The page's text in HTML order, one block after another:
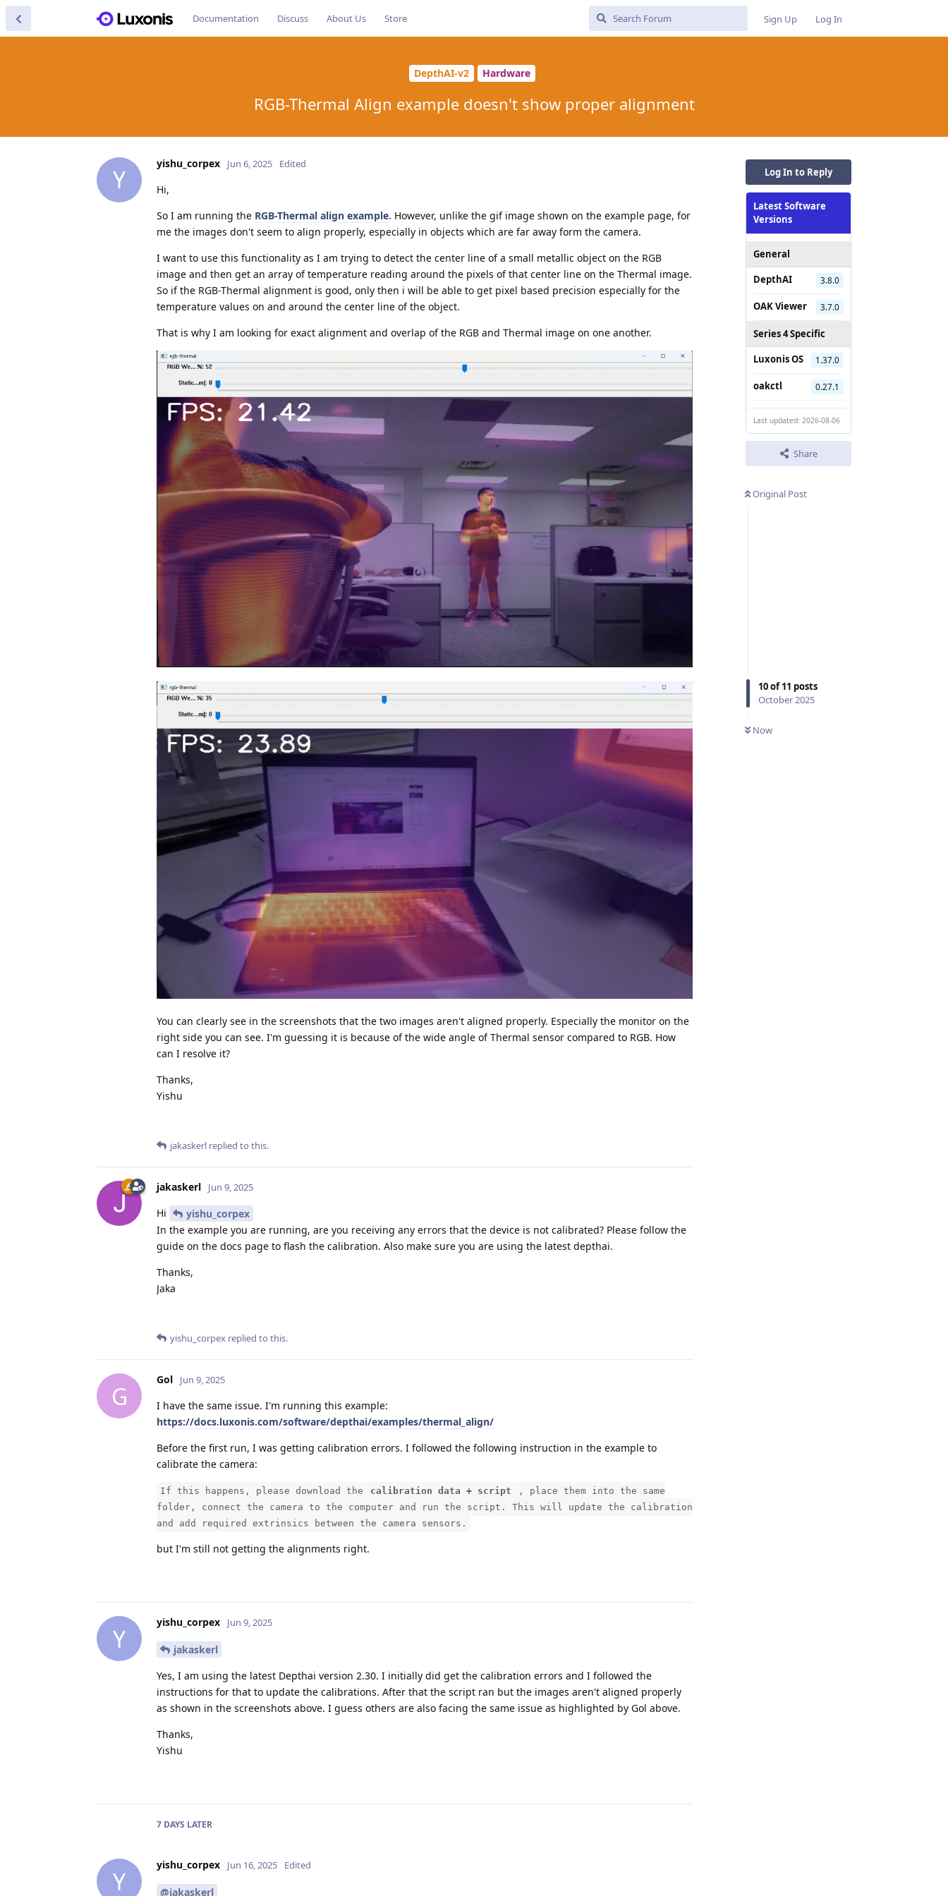
Documentation Discuss About Us Store Sign Up Log In
DepthAI-v2 Hardware
RGB-Thermal Align example doesn't show proper alignment
Log In to Reply
Latest Software
Versions
General
DepthAI
3.8.0
OAK Viewer 3.7.0
Series 4 Specific
Luxonis OS
1.37.0
oakctl 0.27.1
Last updated: 2026-08-06
Share
Original Post
10of11 posts
October 2025
Now
Y
yishu_corpex Jun 6, 2025 Edited
Hi,
So I am running the RGB-Thermal align example. However, unlike the gif image shown on the example page, for
me the images don't seem to align properly, especially in objects which are far away form the camera.
I want to use this functionality as I am trying to detect the center line of a small metallic object on the RGB
image and then get an array of temperature reading around the pixels of that center line on the Thermal image.
So if the RGB-Thermal alignment is good, only then i will be able to get pixel based precision especially for the
temperature values on and around the center line of the object.
That is why I am looking for exact alignment and overlap of the RGB and Thermal image on one another.
You can clearly see in the screenshots that the two images aren't aligned properly. Especially the monitor on the
right side you can see. I'm guessing it is because of the wide angle of Thermal sensor compared to RGB. How
can I resolve it?
Thanks,
Yishu
jakaskerl replied to this.
jakaskerl Jun 9, 2025
Hi
yishu_corpex
In the example you are running, are you receiving any errors that the device is not calibrated? Please follow the
guide on the docs page to flash the calibration. Also make sure you are using the latest depthai.
Thanks,
Jaka
yishu_corpex replied to this.
G
Gol Jun 9, 2025
I have the same issue. I'm running this example:
https://docs.luxonis.com/software/depthai/examples/thermal_align/
Before the first run, I was getting calibration errors. I followed the following instruction in the example to
calibrate the camera:
If this happens, please download the calibration data + script
, place them into the same
folder, connect the camera to the computer and run the script. This will update the calibration
and add required extrinsics between the camera sensors.
but I'm still not getting the alignments right.
Y
yishu_corpex Jun 9, 2025
jakaskerl
Yes, I am using the latest Depthai version 2.30. I initially did get the calibration errors and I followed the
instructions for that to update the calibrations. After that the script ran but the images aren't aligned properly
as shown in the screenshots above. I guess others are also facing the same issue as highlighted by Gol above.
Thanks,
Yishu
7 DAYS LATER
Y
yishu_corpex Jun 16, 2025 Edited
@jakaskerl